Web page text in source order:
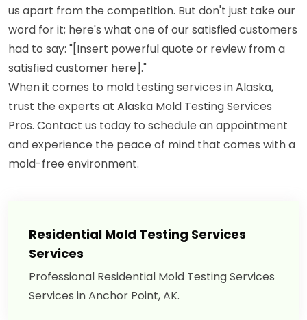
us apart from the competition. But don't just take our
word for it; here's what one of our satisfied customers
had to say: "[Insert powerful quote or review from a
satisfied customer here]."
When it comes to mold testing services in Alaska,
trust the experts at Alaska Mold Testing Services
Pros. Contact us today to schedule an appointment
and experience the peace of mind that comes with a
mold-free environment.
Residential Mold Testing Services
Services
Professional Residential Mold Testing Services
Services in Anchor Point, AK.